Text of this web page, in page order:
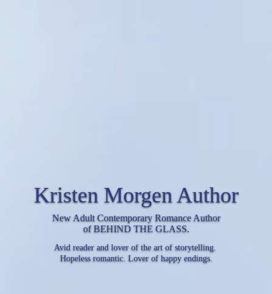
Kristen Morgen Author
New Adult Contemporary Romance Author
of BEHIND THE GLASS.
Avid reader and lover of the art of storytelling.
Hopeless romantic. Lover of happy endings.